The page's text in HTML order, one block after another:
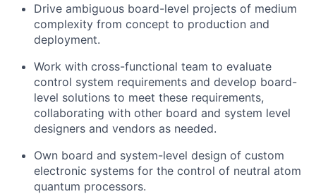
Drive ambiguous board-level projects of medium
complexity from concept to production and
deployment.
Work with cross-functional team to evaluate
control system requirements and develop board-
level solutions to meet these requirements,
collaborating with other board and system level
designers and vendors as needed.
Own board and system-level design of custom
electronic systems for the control of neutral atom
quantum processors.